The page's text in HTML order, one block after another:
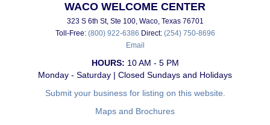
WACO WELCOME CENTER
323 S 6th St, Ste 100, Waco, Texas 76701
Toll-Free: (800) 922-6386 Direct: (254) 750-8696
Email
HOURS: 10 AM - 5 PM
Monday - Saturday | Closed Sundays and Holidays
Submit your business for listing on this website.
Maps and Brochures